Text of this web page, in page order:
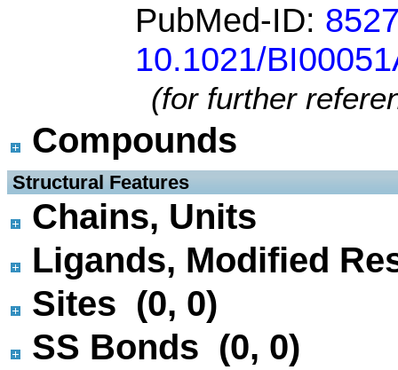
PubMed-ID:
10.1021/
(for further
Compounds
Structural Features
Chains, Units
Ligands, Modified
Sites (0, 0)
SS Bonds (0, 0)